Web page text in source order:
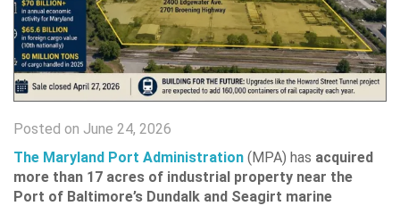
Posted on June 24, 2026
The Maryland Port Administration (MPA) has acquired
more than 17 acres of industrial property near the
Port of Baltimore’s Dundalk and Seagirt marine